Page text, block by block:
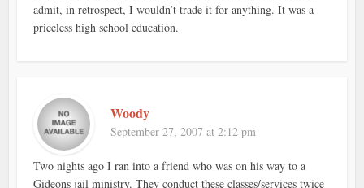
admit, in retrospect, I wouldn’t trade it for anything. It was a
priceless high school education.
Woody
September 27, 2007 at 2:12 pm
Two nights ago I ran into a friend who was on his way to a
Gideons jail ministry. They conduct these classes/services twice